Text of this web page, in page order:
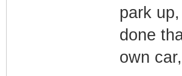
park
done
own